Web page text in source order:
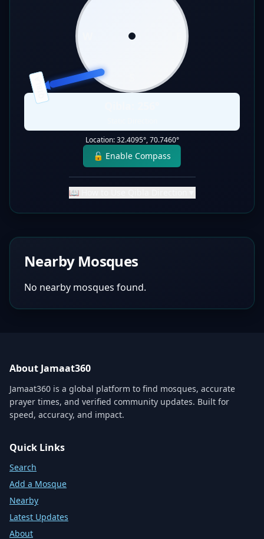
QIBLA
Location:32.4095°,70.7460°
🔓 Enable Compass
📖 How to Use Qibla Direction
Nearby Mosques
No nearby mosques found.
About Jamaat360
Jamaat360 is a global platform to find mosques, accurate
prayer times, and verified community updates. Built for
speed, accuracy, and impact.
Quick Links
Search
Add a Mosque
Nearby
Latest Updates
About